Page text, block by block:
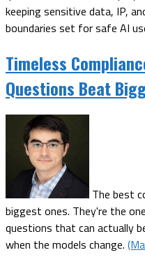
keeping sensitive data, IP,
boundaries set for safe AI
Timeless
Questions Beat
The best
biggest ones. They're the
questions that can actually
when the models change.